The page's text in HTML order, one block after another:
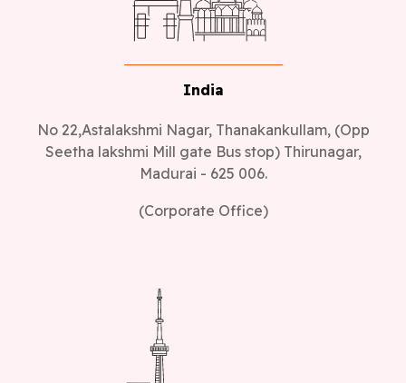
India
No 22,Astalakshmi Nagar, Thanakankullam, (Opp
Seetha lakshmi Mill gate Bus stop) Thirunagar,
(Corporate Office)